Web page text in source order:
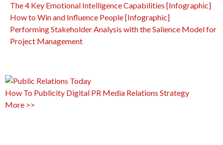
The 4 Key Emotional Intelligence Capabilities [Infographic]
How to Win and Influence People [Infographic]
Performing Stakeholder Analysis with the Salience Model for
Project Management
How To Publicity Digital PR Media Relations Strategy
More >>